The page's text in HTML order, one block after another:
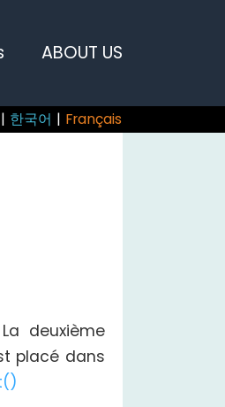
ABOUT US
| 한국어 | Français
deuxième
placé dans